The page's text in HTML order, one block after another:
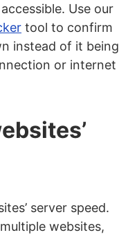
Use our
tool to confirm
instead of it being
or internet
server speed.
websites,